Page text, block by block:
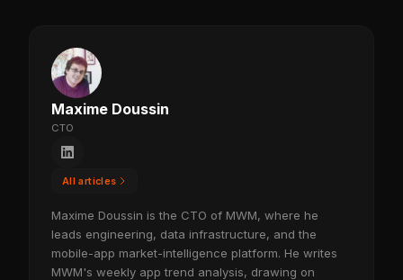
Maxime Doussin
CTO
All articles
Maxime Doussin is the CTO of MWM, where he
leads engineering, data infrastructure, and the
mobile-app market-intelligence platform. He writes
MWM's weekly app trend analysis, drawing on